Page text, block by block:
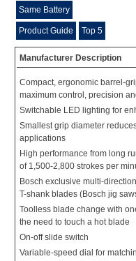
Same Battery
Product Guide Top 5
Manufacturer Description
Compact, ergonomic barrel-
maximum control, precision
Switchable LED lighting for
Smallest grip diameter
applications
High performance from long
of 1,500-2,800 strokes per
Bosch exclusive multi-
T-shank blades (Bosch jig
Toolless blade change with
the need to touch a hot blade
On-off slide switch
Variable-speed dial for